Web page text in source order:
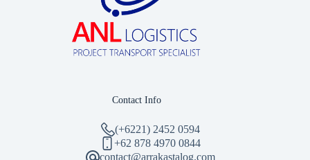
Contact Info
(+6221) 2452 0594
‪+62 878 4970 0844‬
contact@arrakastalog.com